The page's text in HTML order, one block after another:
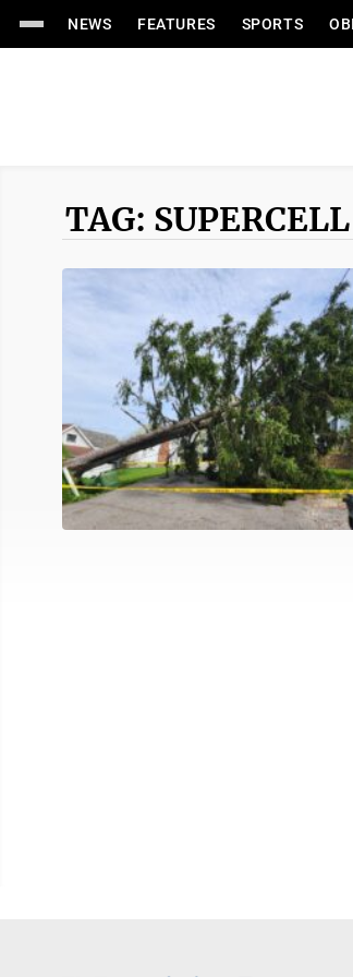
NEWS FEATURES SPORTS
TAG: SUPERCELL